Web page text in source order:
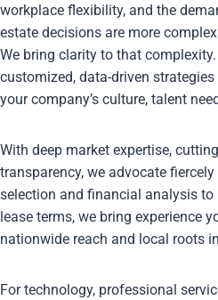
workplace flexibility, and the
estate decisions are more
We bring clarity to that
customized, data-driven
your company’s culture, talent
With deep market expertise,
transparency, we advocate
selection and financial analysis
lease terms, we bring experience
nationwide reach and local roots
For technology, professional